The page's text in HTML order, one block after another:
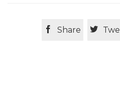
 Share 